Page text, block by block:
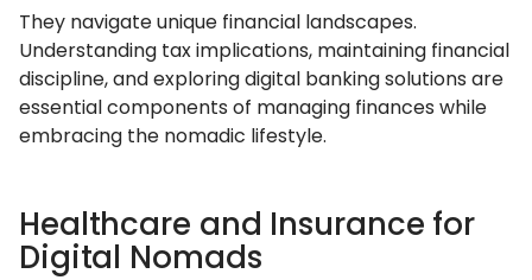
They navigate unique financial landscapes.
Understanding tax implications, maintaining financial
discipline, and exploring digital banking solutions are
essential components of managing finances while
embracing the nomadic lifestyle.
Healthcare and Insurance for
Digital Nomads